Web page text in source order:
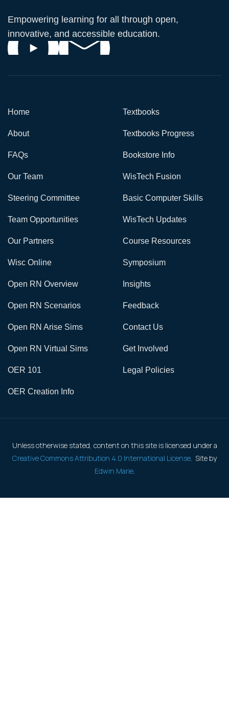
Empowering learning for all through open,
innovative, and accessible education.
Home
About
FAQs
Our Team
Steering Committee
Team Opportunities
Our Partners
Textbooks
Textbooks Progress
Bookstore Info
WisTech Fusion
Basic Computer Skills
WisTech Updates
Course Resources
Wisc Online
Open RN Overview
Open RN Scenarios
Open RN Arise Sims
Open RN Virtual Sims
OER 101
OER Creation Info
Symposium
Insights
Feedback
Contact Us
Get Involved
Legal Policies
Unless otherwise stated, content on this site is licensed under a
Creative Commons Attribution 4.0 International License. Site by
Edwin Marie.